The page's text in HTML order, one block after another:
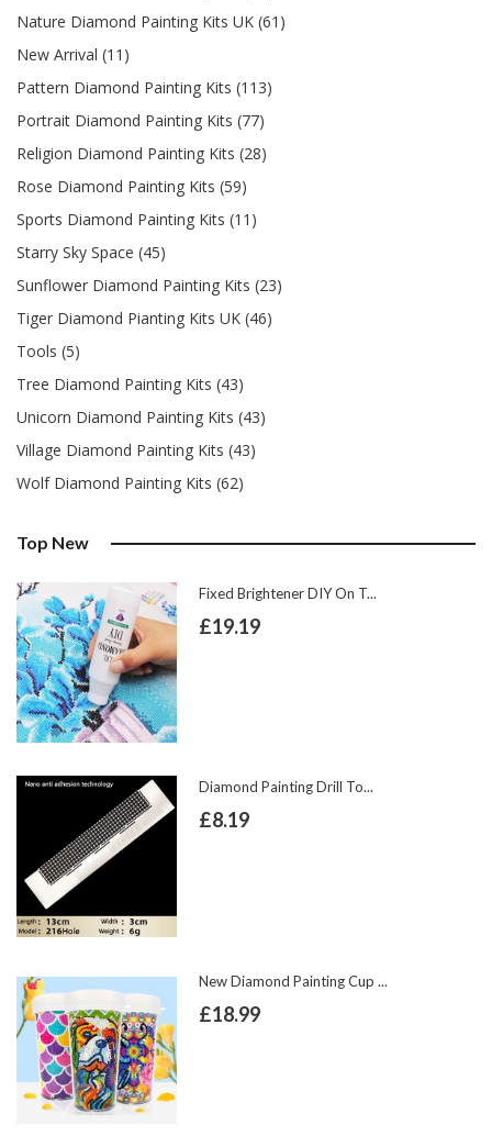
Nature Diamond Painting Kits UK (61)
New Arrival (11)
Pattern Diamond Painting Kits (113)
Portrait Diamond Painting Kits (77)
Religion Diamond Painting Kits (28)
Rose Diamond Painting Kits (59)
Sports Diamond Painting Kits (11)
Starry Sky Space (45)
Sunflower Diamond Painting Kits (23)
Tiger Diamond Pianting Kits UK (46)
Tools (5)
Tree Diamond Painting Kits (43)
Unicorn Diamond Painting Kits (43)
Village Diamond Painting Kits (43)
Wolf Diamond Painting Kits (62)
Top New
Fixed Brightener DIY On T...
£19.19
Diamond Painting Drill To...
£8.19
New Diamond Painting Cup ...
£18.99